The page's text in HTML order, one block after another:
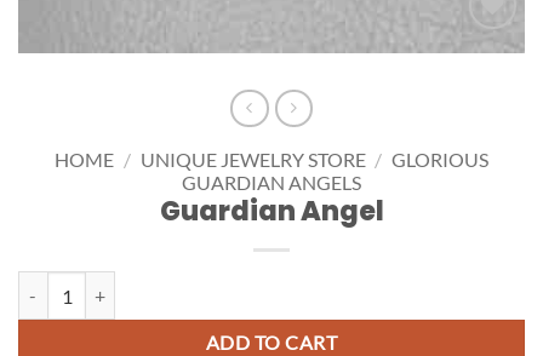
Add to
HOME / UNIQUE JEWELRY STORE / GLORIOUS
GUARDIAN ANGELS
Guardian Angel
ADD TO CART